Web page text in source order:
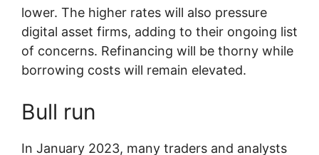
lower. The higher rates will also pressure
digital asset firms, adding to their ongoing list
of concerns. Refinancing will be thorny while
borrowing costs will remain elevated.
Bull run
In January 2023, many traders and analysts